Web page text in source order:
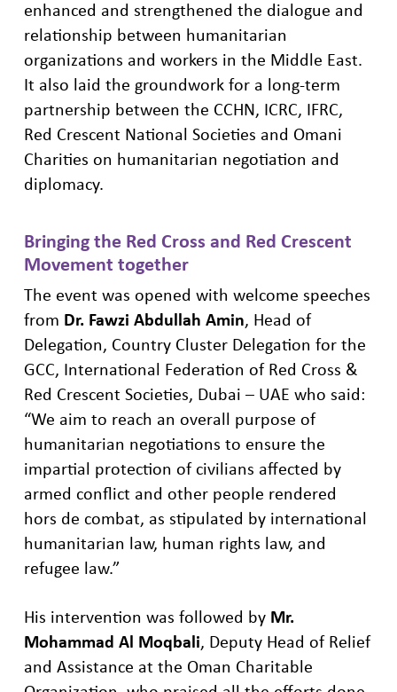
enhanced and strengthened the dialogue and
relationship between humanitarian
organizations and workers in the Middle East.
It also laid the groundworkfor a long-term
partnership between the CCHN, ICRC, IFRC,
Red Crescent National Societies and Omani
Charities on humanitarian negotiation and
diplomacy.
Bringing theRed Cross and Red Crescent
Movement together
The event was opened with welcome speeches
from Dr. Fawzi Abdullah Amin, Head of
Delegation, Country Cluster Delegation for the
GCC, International Federation of Red Cross &
Red Crescent Societies, Dubai – UAE who said:
“We aim to reach an overall purpose of
humanitarian negotiations to ensure the
impartial protection of civilians affected by
armed conflict and other people rendered
hors de combat, as stipulated by international
humanitarian law, human rights law, and
refugee law.”
His intervention was followed by Mr.
Mohammad Al Moqbali, Deputy Head of Relief
and Assistance at the Oman Charitable